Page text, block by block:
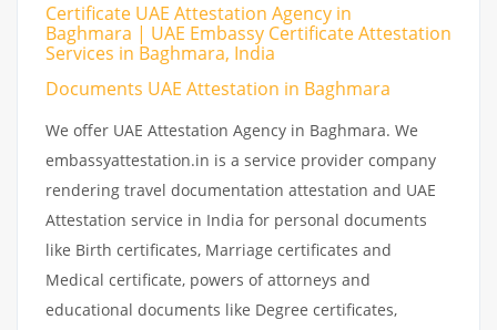
Certificate UAE Attestation Agency in
Baghmara | UAE Embassy Certificate Attestation
Services in Baghmara, India
Documents UAE Attestation in Baghmara
We offer UAE Attestation Agency in Baghmara. We
embassyattestation.in is a service provider company
rendering travel documentation attestation and UAE
Attestation service in India for personal documents
like Birth certificates, Marriage certificates and
Medical certificate, powers of attorneys and
educational documents like Degree certificates,